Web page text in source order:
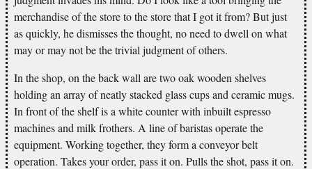
merchandise of the store to the store that I got it from? But just
as quickly, he dismisses the thought, no need to dwell on what
may or may not be the trivial judgment of others.
In the shop, on the back wall are two oak wooden shelves
holding an array of neatly stacked glass cups and ceramic mugs.
In front of the shelf is a white counter with inbuilt espresso
machines and milk frothers. A line of baristas operate the
equipment. Working together, they form a conveyor belt
operation. Takes your order, pass it on. Pulls the shot, pass it on.